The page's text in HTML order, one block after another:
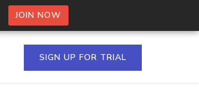
JOIN NOW
SIGN UP FOR TRIAL